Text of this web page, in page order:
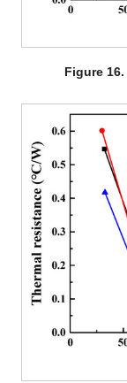
Figure 16.